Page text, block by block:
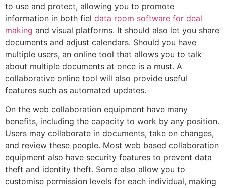
to use and protect, allowing you to promote
information in both fiel data room software for deal
making and visual platforms. It should also let you share
documents and adjust calendars. Should you have
multiple users, an online tool that allows you to talk
about multiple documents at once is a must. A
collaborative online tool will also provide useful
features such as automated updates.
On the web collaboration equipment have many
benefits, including the capacity to work by any position.
Users may collaborate in documents, take on changes,
and review these people. Most web based collaboration
equipment also have security features to prevent data
theft and identity theft. Some also allow you to
customise permission levels for each individual, making